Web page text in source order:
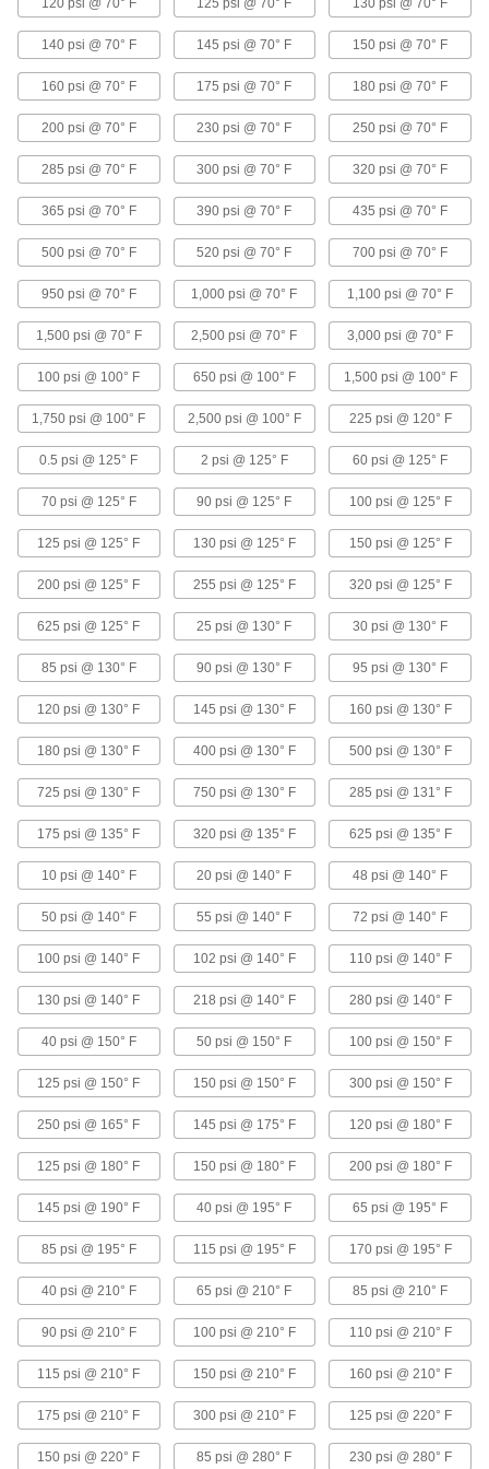
Compact Solenoid On/Off Valves for
Coolant
About half the size of standard valves for
24 products
Solenoid On/Off Valves for Chemicals
Stand up to aggressive and corrosive solutions
6 products
Less than half the size of other compact valves,
6 products
Solenoid On/Off Valves with Exhaust Port
An exhaust port provides faster flow rates and
25 products
Solenoid On/Off Valves with Exhaust Port
for Natural Gas, Propane, and Butane
Control single-acting, spring-return air
cylinders, with a third threaded port to exhaust
6 products
with Push-to-Connect Fittings
Solenoid On/Off Valves with Easy-Access
Strainer for Detergent
A strainer traps debris so you can replace the
8 products
Solenoid On/Off Valves with Flow
Adjustment
Turn the knob to adjust the range of the opening
8 products
Anti-Water-Hammer Solenoid On/Off
Valves
Open and close slowly to avoid pressure surges
11 products
Noncontact Solenoid On/Off Valves
Stop flow in sensitive applications that don't
6 products
Solenoid On/Off Valves with Exhaust Port
for Coolant
Control single-acting, spring-return air
cylinders, with a third threaded port to exhaust
1 product
High-Use Solenoid On/Off Valves for
Detergent
120 psi @ 70° F 125 psi @ 70° F 130 psi @ 70° F
140 psi @ 70° F 145 psi @ 70° F 150 psi @ 70° F
160 psi @ 70° F 175 psi @ 70° F 180 psi @ 70° F
200 psi @ 70° F 230 psi @ 70° F 250 psi @ 70° F
285 psi @ 70° F 300 psi @ 70° F 320 psi @ 70° F
365 psi @ 70° F 390 psi @ 70° F 435 psi @ 70° F
500 psi @ 70° F 520 psi @ 70° F 700 psi @ 70° F
950 psi @ 70° F 1,000 psi @ 70° F 1,100 psi @ 70° F
1,500 psi @ 70° F 2,500 psi @ 70° F 3,000 psi @ 70° F
100 psi @ 100° F 650 psi @ 100° F 1,500 psi @ 100° F
1,750 psi @ 100° F 2,500 psi @ 100° F 225 psi @ 120° F
0.5 psi @ 125° F 2 psi @ 125° F 60 psi @ 125° F
70 psi @ 125° F 90 psi @ 125° F 100 psi @ 125° F
125 psi @ 125° F 130 psi @ 125° F 150 psi @ 125° F
200 psi @ 125° F 255 psi @ 125° F 320 psi @ 125° F
625 psi @ 125° F 25 psi @ 130° F 30 psi @ 130° F
85 psi @ 130° F 90 psi @ 130° F 95 psi @ 130° F
120 psi @ 130° F 145 psi @ 130° F 160 psi @ 130° F
180 psi @ 130° F 400 psi @ 130° F 500 psi @ 130° F
725 psi @ 130° F 750 psi @ 130° F 285 psi @ 131° F
175 psi @ 135° F 320 psi @ 135° F 625 psi @ 135° F
10 psi @ 140° F 20 psi @ 140° F 48 psi @ 140° F
50 psi @ 140° F 55 psi @ 140° F 72 psi @ 140° F
100 psi @ 140° F 102 psi @ 140° F 110 psi @ 140° F
130 psi @ 140° F 218 psi @ 140° F 280 psi @ 140° F
40 psi @ 150° F 50 psi @ 150° F 100 psi @ 150° F
125 psi @ 150° F 150 psi @ 150° F 300 psi @ 150° F
250 psi @ 165° F 145 psi @ 175° F 120 psi @ 180° F
125 psi @ 180° F 150 psi @ 180° F 200 psi @ 180° F
145 psi @ 190° F 40 psi @ 195° F 65 psi @ 195° F
85 psi @ 195° F 115 psi @ 195° F 170 psi @ 195° F
40 psi @ 210° F 65 psi @ 210° F 85 psi @ 210° F
90 psi @ 210° F 100 psi @ 210° F 110 psi @ 210° F
115 psi @ 210° F 150 psi @ 210° F 160 psi @ 210° F
175 psi @ 210° F 300 psi @ 210° F 125 psi @ 220° F
150 psi @ 220° F 85 psi @ 280° F 230 psi @ 280° F